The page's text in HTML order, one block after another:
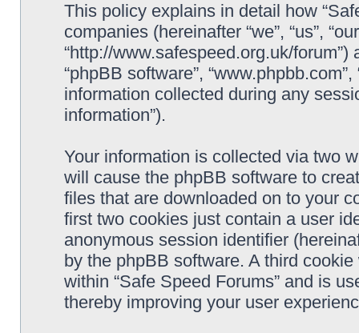
This policy explains in detail how
companies (hereinafter “we”, “us”,
“http://www.safespeed.org.uk/forum”)
“phpBB software”,
information collected during any
information”).
Your information is collected via two
will cause the phpBB software to
files that are downloaded on to your
first two cookies just contain a user
anonymous session identifier
by the phpBB software. A third
within “Safe Speed Forums” and is
thereby improving your user